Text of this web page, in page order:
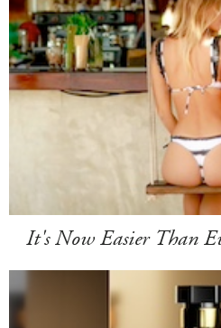
It's Now Easier Than